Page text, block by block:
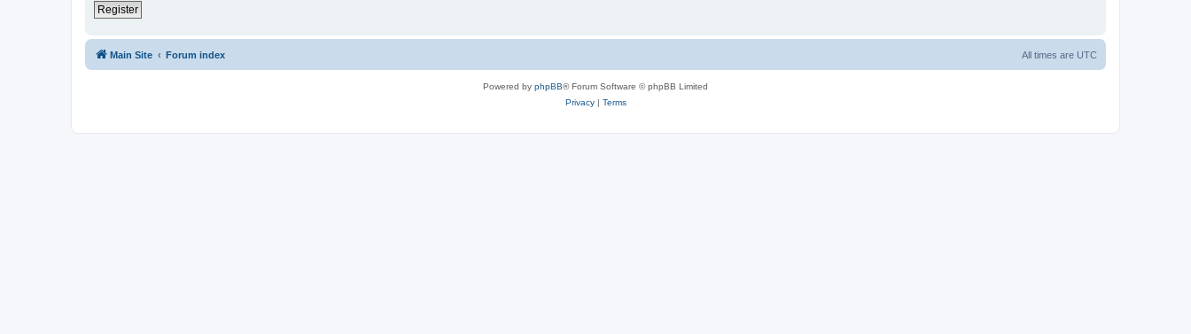
Register
Main Site Forum index All times are UTC
Powered by phpBB® Forum Software © phpBB Limited
Privacy| Terms